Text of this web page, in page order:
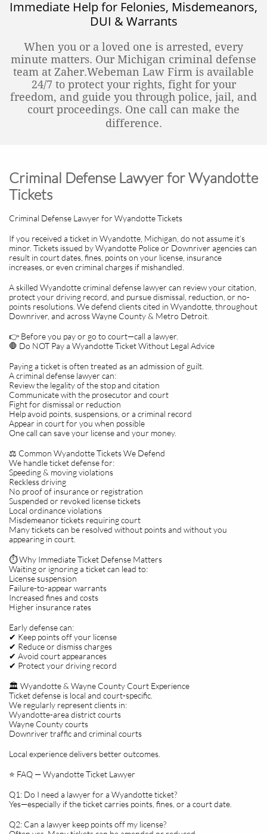
Immediate Help for Felonies, Misdemeanors,
DUI & Warrants
When you or a loved one is arrested, every
minute matters. Our Michigan criminal defense
team at Zaher.Webeman Law Firm is available
24/7 to protect your rights, fight for your
freedom, and guide you through police, jail, and
court proceedings. One call can make the
difference.
Criminal Defense Lawyer for Wyandotte
Tickets
Criminal Defense Lawyer for Wyandotte Tickets
If you received a ticket in Wyandotte, Michigan, do not assume it’s
minor. Tickets issued by Wyandotte Police or Downriver agencies can
result in court dates, fines, points on your license, insurance
increases, or even criminal charges if mishandled.
A skilled Wyandotte criminal defense lawyer can review your citation,
protect your driving record, and pursue dismissal, reduction, or no-
points resolutions. We defend clients cited in Wyandotte, throughout
Downriver, and across Wayne County & Metro Detroit.
👉 Before you pay or go to court—call a lawyer.
🛑 Do NOT Pay a Wyandotte Ticket Without Legal Advice
Paying a ticket is often treated as an admission of guilt.
A criminal defense lawyer can:
Review the legality of the stop and citation
Communicate with the prosecutor and court
Fight for dismissal or reduction
Help avoid points, suspensions, or a criminal record
Appear in court for you when possible
One call can save your license and your money.
⚖️ Common Wyandotte Tickets We Defend
We handle ticket defense for:
Speeding & moving violations
Reckless driving
No proof of insurance or registration
Suspended or revoked license tickets
Local ordinance violations
Misdemeanor tickets requiring court
Many tickets can be resolved without points and without you
appearing in court.
⏱️ Why Immediate Ticket Defense Matters
Waiting or ignoring a ticket can lead to:
License suspension
Failure-to-appear warrants
Increased fines and costs
Higher insurance rates
Early defense can:
✔ Keep points off your license
✔ Reduce or dismiss charges
✔ Avoid court appearances
✔ Protect your driving record
🏛️ Wyandotte & Wayne County Court Experience
Ticket defense is local and court-specific.
We regularly represent clients in:
Wyandotte-area district courts
Wayne County courts
Downriver traffic and criminal courts
Local experience delivers better outcomes.
⭐ FAQ — Wyandotte Ticket Lawyer
Q1: Do I need a lawyer for a Wyandotte ticket?
Yes—especially if the ticket carries points, fines, or a court date.
Q2: Can a lawyer keep points off my license?